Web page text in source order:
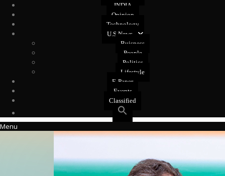
INDIA
Opinion
Technology
U.S News
Buisness
People
Politics
Lifestyle
E-Paper
Events
Classified
Menu